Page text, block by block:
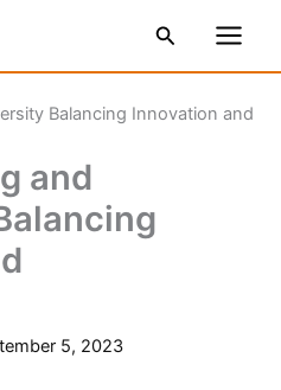
SearchMain
Menu
and
5, 2023